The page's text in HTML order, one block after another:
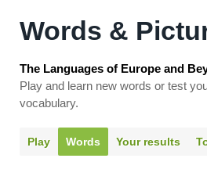
Words &
The Languages of Europe and
Play and learn new words or test
vocabulary.
Play Words Your results